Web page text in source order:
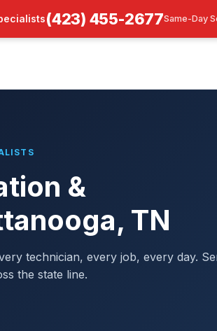
(423) 455-2677Same-Day
&
TN
technician, every job, every day.
the state line.